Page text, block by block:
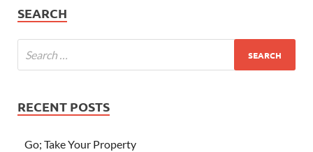
SEARCH
RECENT POSTS
Go; Take Your Property